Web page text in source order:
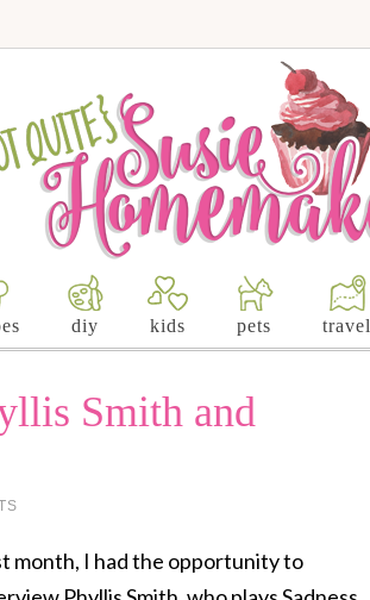
diy kids pets travel
Smith and
month, I had the opportunity to